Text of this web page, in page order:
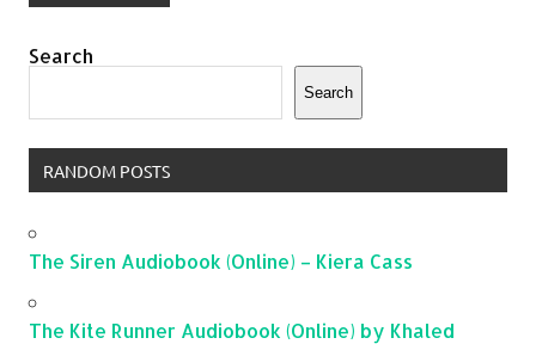
Search
Search
RANDOM POSTS
The Siren Audiobook (Online) – Kiera Cass
The Kite Runner Audiobook (Online) by Khaled